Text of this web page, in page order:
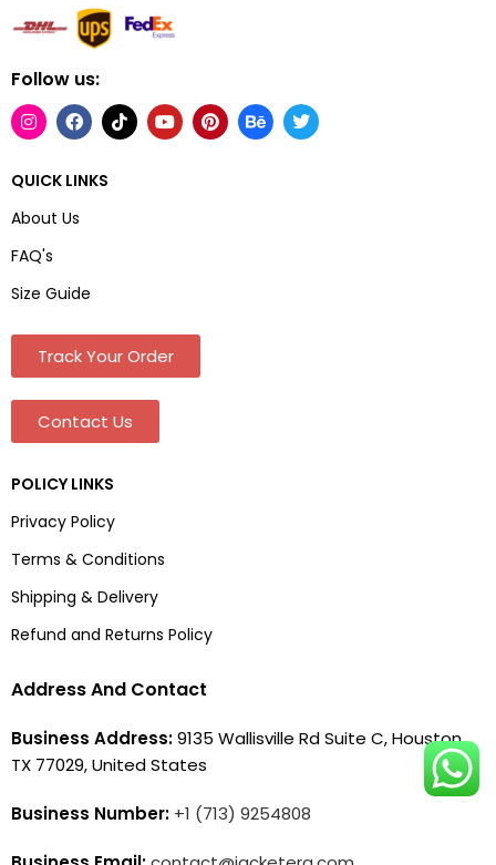
Follow us:
QUICK LINKS
About Us
FAQ's
Size Guide
Track Your Order
Contact Us
POLICY LINKS
Privacy Policy
Terms & Conditions
Shipping & Delivery
Refund and Returns Policy
Address And Contact
Business Address:9135 Wallisville Rd Suite C, Houston,
TX 77029, United States
Business Number: +1 (713) 9254808